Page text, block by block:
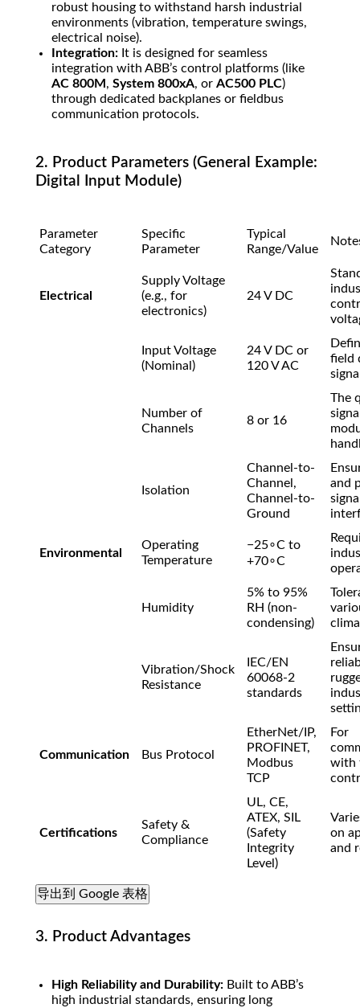
robust housing to withstand harsh industrial
environments (vibration, temperature swings,
electrical noise).
Integration: It is designed for seamless
integration with ABB’s control platforms (like
AC 800M , System 800xA, or AC500 PLC)
through dedicated backplanes or fieldbus
communication protocols.
2. Product Parameters (General Example:
Digital Input Module)
Parameter
Category
Specific
Parameter
Typical
Range/Value
Electrical
Supply Voltage
(e.g., for
electronics)
24 V DC
Input Voltage
(Nominal)
24 V DC or
120 V AC
field
Number of
Channels
8 or 16
The
Isolation
Channel-to-
Channel,
Channel-to-
Ground
and
Environmental
Operating
Temperature
−25∘C to
+70∘C
Humidity
5% to 95%
RH (non-
condensing)
Vibration/Shock
Resistance
IEC/EN
60068-2
standards
Communication Bus Protocol
EtherNet/IP,
PROFINET,
Modbus
TCP
For
with
Certifications
Safety &
Compliance
UL, CE,
ATEX, SIL
(Safety
Integrity
Level)
on
and
导出到 Google 表格
3. Product Advantages
High Reliability and Durability: Built to ABB’s
high industrial standards, ensuring long